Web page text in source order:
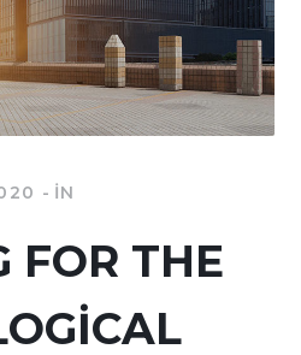
IN
FOR THE